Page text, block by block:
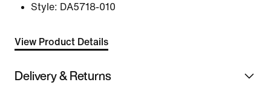
Style: DA5718-010
View Product Details
Delivery & Returns